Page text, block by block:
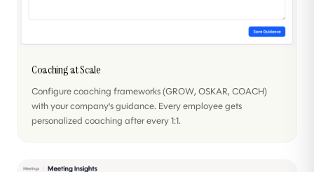
Coaching at Scale
Configure coaching frameworks (GROW, OSKAR, COACH)
with your company's guidance. Every employee gets
personalized coaching after every 1:1.